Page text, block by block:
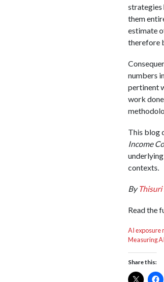
strategies
them
estimate
therefore
numbers
pertinent
work
This blog
Income
contexts.
ByThisuri
Read the
AI exposure
Measuring
Share this: